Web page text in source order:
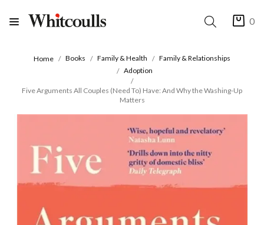
0
Home Books Family & Health
Family & Relationships
Adoption
Five Arguments All Couples (Need To) Have: And Why the Washing-Up
Matters